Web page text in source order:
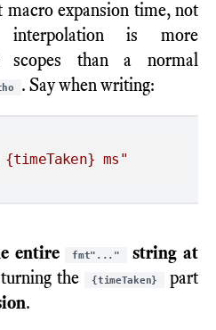
macro expansion time, not
interpolation is more
scopes than a normal
. Say when writing:
ms"
entire fmt"..."
string at
the {timeTaken}
part
.